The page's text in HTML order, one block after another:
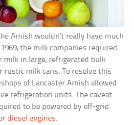
Amish wouldn’t really have much
the milk companies required
milk in large, refrigerated bulk
milk cans. To resolve this
of Lancaster Amish allowed
refrigeration units. The caveat
to be powered by off-grid
diesel engines.